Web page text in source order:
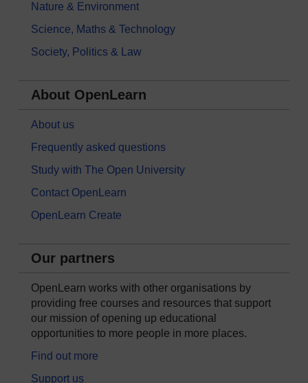
Nature & Environment
Science, Maths & Technology
Society, Politics & Law
About OpenLearn
About us
Frequently asked questions
Study with The Open University
Contact OpenLearn
OpenLearn Create
Our partners
OpenLearn works with other organisations by
providing free courses and resources that support
our mission of opening up educational
opportunities to more people in more places.
Find out more
Support us